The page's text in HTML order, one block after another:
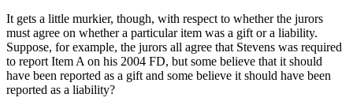
It gets a little murkier, though, with respect to whether the jurors
must agree on whether a particular item was a gift or a liability.
Suppose, for example, the jurors all agree that Stevens was required
to report Item A on his 2004 FD, but some believe that it should
have been reported as a gift and some believe it should have been
reported as a liability?